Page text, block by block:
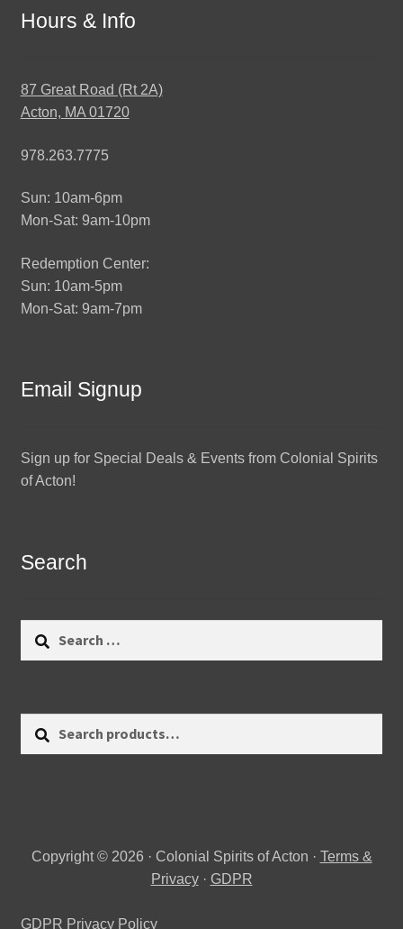
Hours & Info
87 Great Road (Rt 2A)
Acton, MA 01720
978.263.7775
Sun: 10am-6pm
Mon-Sat: 9am-10pm
Redemption Center:
Sun: 10am-5pm
Mon-Sat: 9am-7pm
Email Signup
Sign up for Special Deals & Events from Colonial Spirits
of Acton!
Search
Copyright © 2026 · Colonial Spirits of Acton · Terms &
Privacy· GDPR
GDPR Privacy Policy